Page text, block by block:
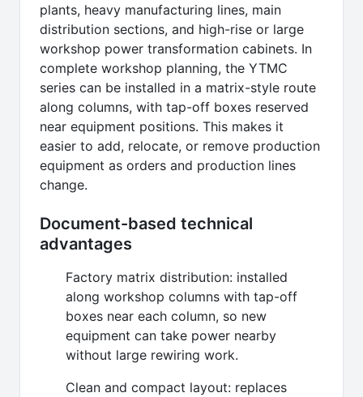
plants, heavy manufacturing lines, main
distribution sections, and high-rise or large
workshop power transformation cabinets. In
complete workshop planning, the YTMC
series can be installed in a matrix-style route
along columns, with tap-off boxes reserved
near equipment positions. This makes it
easier to add, relocate, or remove production
equipment as orders and production lines
change.
Document-based technical
advantages
Factory matrix distribution: installed
along workshop columns with tap-off
boxes near each column, so new
equipment can take power nearby
without large rewiring work.
Clean and compact layout: replaces